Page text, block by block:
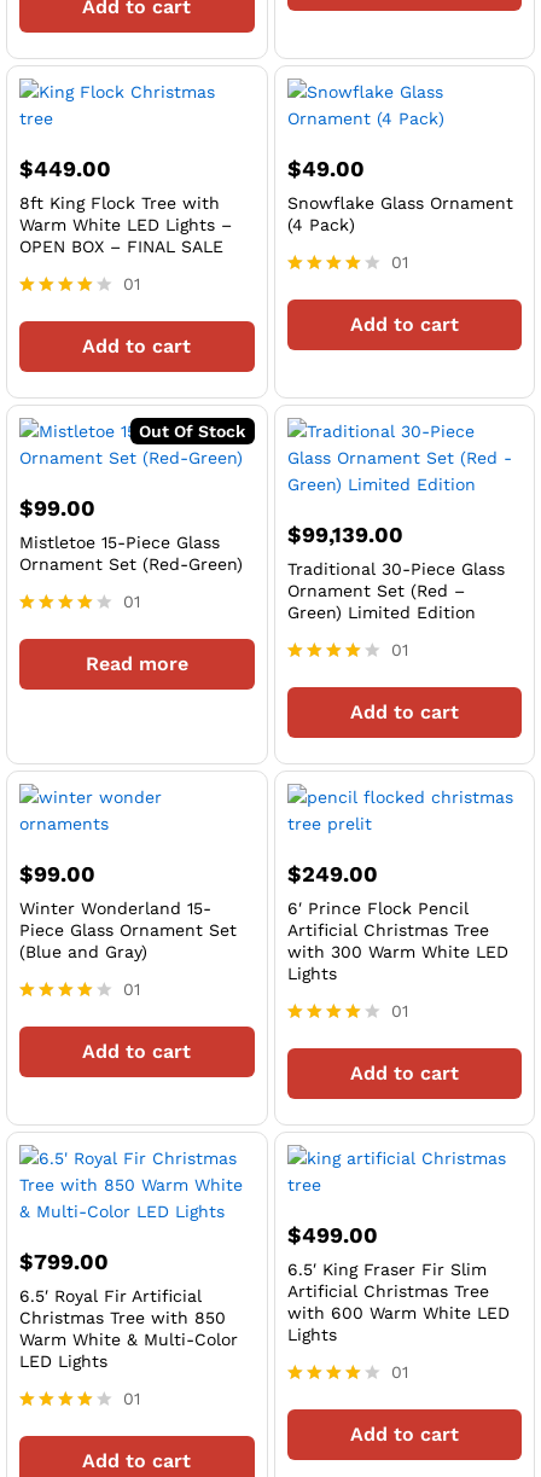
out of 5Add to cart
$449.00
8ft King Flock Tree with
Warm White LED Lights –
OPEN BOX – FINAL SALE
4
out of 5
01
Add to cart
$49.00
Snowflake Glass Ornament
(4 Pack)
4
out of 5
01
Add to cart
Out Of Stock
$99.00
Mistletoe 15-Piece Glass
Ornament Set (Red-Green)
4
out of 5
01
Read more
$99,139.00
Traditional 30-Piece Glass
Ornament Set (Red –
Green) Limited Edition
4
out of 5
01
Add to cart
$99.00
Winter Wonderland 15-
Piece Glass Ornament Set
(Blue and Gray)
4
out of 5
01
Add to cart
$249.00
6′ Prince Flock Pencil
Artificial Christmas Tree
with 300 Warm White LED
Lights
4
out of 5
01
Add to cart
$799.00
6.5′ Royal Fir Artificial
Christmas Tree with 850
Warm White & Multi-Color
LED Lights
4
out of 5
01
Add to cart
$499.00
6.5′ King Fraser Fir Slim
Artificial Christmas Tree
with 600 Warm White LED
Lights
4
out of 5
01
Add to cart